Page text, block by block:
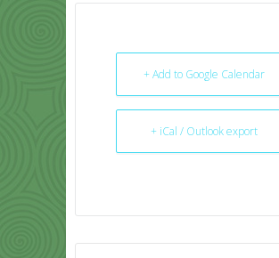
+ Add to Google Calendar
+ iCal / Outlook export